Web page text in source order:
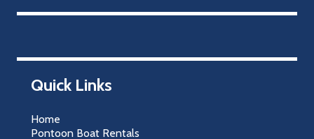
Quick Links
Home
Pontoon Boat Rentals